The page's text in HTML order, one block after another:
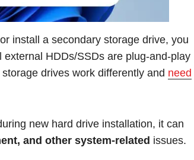
install a secondary storage drive, you
HDDs/SSDs are plug-and-play
drives work differently and need
new hard drive installation, it can
and other system-related issues.